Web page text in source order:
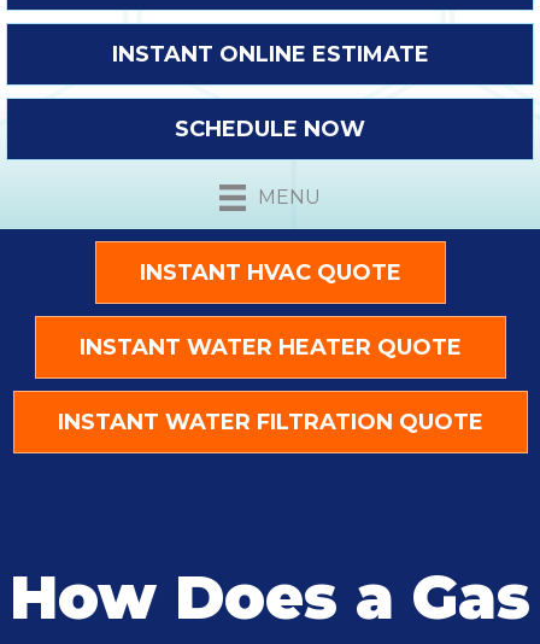
INSTANT ONLINE ESTIMATE
SCHEDULE NOW
MENU
INSTANT HVAC QUOTE
INSTANT WATER HEATER QUOTE
INSTANT WATER FILTRATION QUOTE
How Does a Gas